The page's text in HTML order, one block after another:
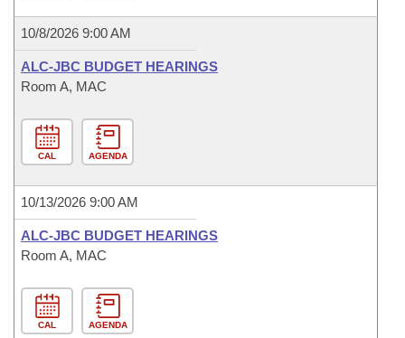
10/8/2026 9:00 AM
ALC-JBC BUDGET HEARINGS
Room A, MAC
CAL AGENDA
10/13/2026 9:00 AM
ALC-JBC BUDGET HEARINGS
Room A, MAC
CAL AGENDA